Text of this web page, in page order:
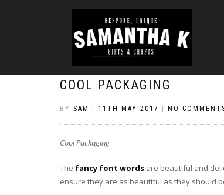
COOL PACKAGING
BY SAM 11TH MAY 2017 NO
Cool Packaging
The fancy font words are beautiful and
ensure they are as beautiful as they should